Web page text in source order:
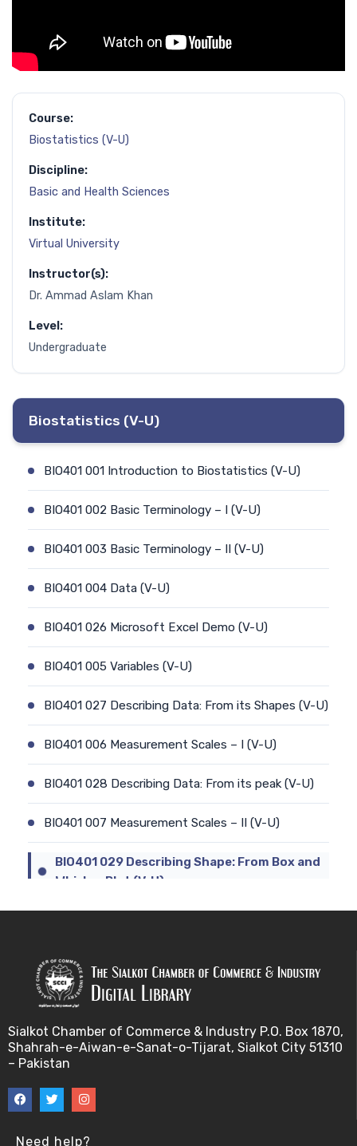
Course:
Biostatistics (V-U)
Discipline:
Basic and Health Sciences
Institute:
Virtual University
Instructor(s):
Dr. Ammad Aslam Khan
Level:
Undergraduate
Biostatistics (V-U)
BIO401 001 Introduction to Biostatistics (V-U)
BIO401 002 Basic Terminology – I (V-U)
BIO401 003 Basic Terminology – II (V-U)
BIO401 004 Data (V-U)
BIO401 026 Microsoft Excel Demo (V-U)
BIO401 005 Variables (V-U)
BIO401 027 Describing Data: From its Shapes (V-U)
BIO401 006 Measurement Scales – I (V-U)
BIO401 028 Describing Data: From its peak (V-U)
BIO401 007 Measurement Scales – II (V-U)
BIO401 029 Describing Shape: From Box and
Whisker Plot (V-U)
BIO401 030 The Central Tendency of a data-set
(V-U)
U)
BIO401 010 Basic Terminology for sampling (V-U)
Sialkot Chamber of Commerce & Industry P.O. Box 1870,
Shahrah-e-Aiwan-e-Sanat-o-Tijarat, Sialkot City 51310
– Pakistan
Need help?